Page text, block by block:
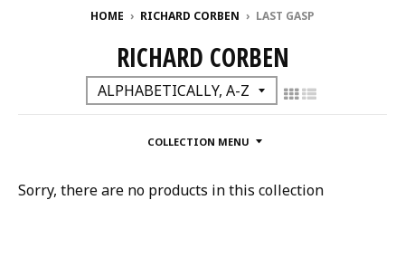
HOME › RICHARD CORBEN › LAST GASP
RICHARD CORBEN
COLLECTION MENU
Sorry, there are no products in this collection